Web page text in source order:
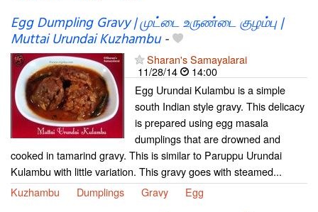
Egg Dumpling Gravy | முட்டை உருண்டை குழம்பு |
Muttai Urundai Kuzhambu-
Sharan's Samayalarai
11/28/14
14:00
Egg Urundai Kulambu is a simple
south Indian style gravy. This delicacy
is prepared using egg masala
dumplings that are drowned and
cooked in tamarind gravy. This is similar to Paruppu Urundai
Kulambu with little variation. This gravy goes with steamed...
Kuzhambu
Dumplings Gravy Egg